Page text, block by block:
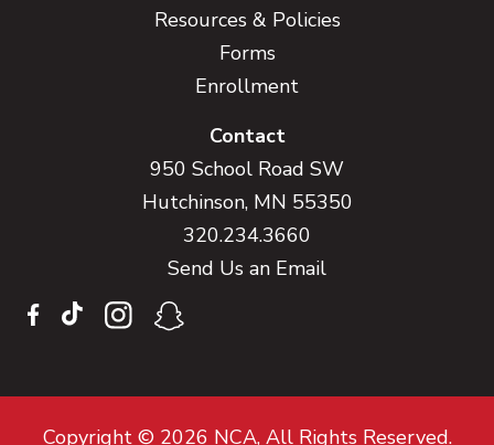
Resources & Policies
Forms
Enrollment
Contact
950 School Road SW
Hutchinson, MN 55350
320.234.3660
Send Us an Email
Copyright © 2026 NCA, All Rights Reserved.